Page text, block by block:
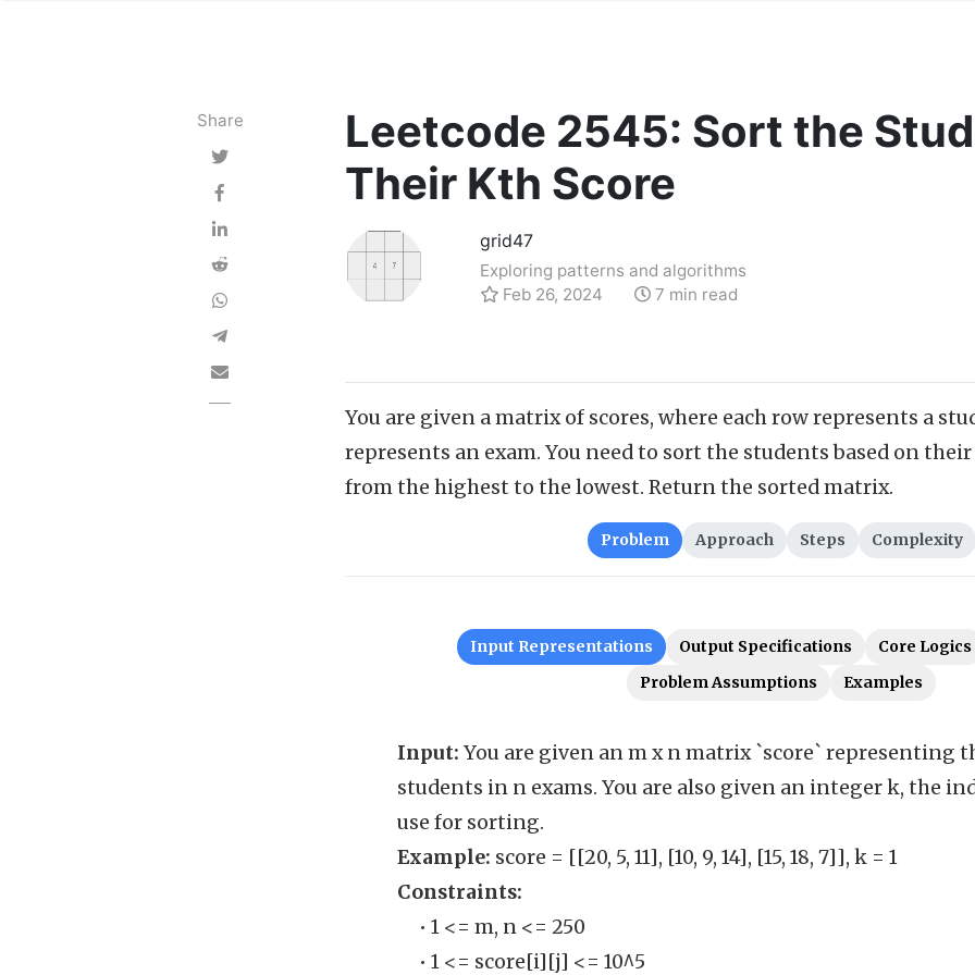
Share
Leetcode 2545: Sort the
Their Kth Score
grid47
Exploring patterns and algorithms
Feb 26, 2024
7 min read
You are given a matrix of scores, where each row represents a
represents an exam. You need to sort the students based on
from the highest to the lowest. Return the sorted matrix.
Problem Approach Steps Complexity
Input Representations Output Specifications Core Logics
Problem Assumptions
Examples
Input: You are given an m x n matrix `score` representing
students in n exams. You are also given an integer k, the
use for sorting.
Example: score = [[20, 5, 11], [10, 9, 14], [15, 18, 7]], k = 1
Constraints:
• 1 <= m, n <= 250
• 1 <= score[i][j] <= 10^5